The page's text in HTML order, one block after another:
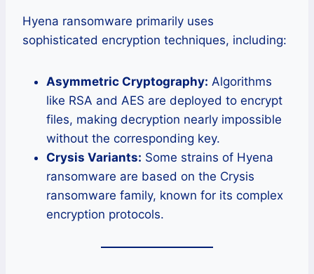
Hyena ransomware primarily uses
sophisticated encryption techniques, including:
Asymmetric Cryptography: Algorithms
like RSA and AES are deployed to encrypt
files, making decryption nearly impossible
without the corresponding key.
Crysis Variants: Some strains of Hyena
ransomware are based on the Crysis
ransomware family, known for its complex
encryption protocols.